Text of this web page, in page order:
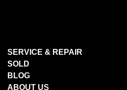
SERVICE & REPAIR
SOLD
BLOG
ABOUT US